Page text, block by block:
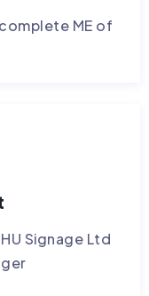
ME of
Signage Ltd